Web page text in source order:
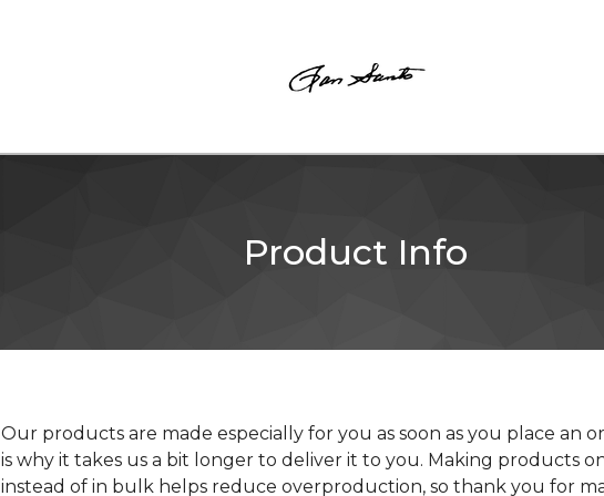
Product Info
Our products are made especially for you as soon as you place an
is why it takes us a bit longer to deliver it to you. Making products
instead of in bulk helps reduce overproduction, so thank you for